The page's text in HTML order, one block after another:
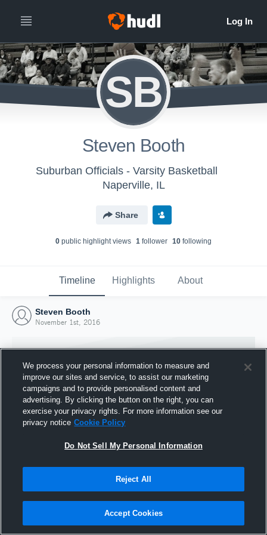
SB
Steven Booth
Suburban Officials - Varsity Basketball
Naperville, IL
Share
0 public highlight views 1 follower 10 following
Timeline Highlights About
Steven Booth
November 1st, 2016
Joined Hudl
1 November 2016
We process your personal information to measure and
improve our sites and service, to assist our marketing
campaigns and to provide personalised content and
advertising. By clicking the button on the right, you can
exercise your privacy rights. For more information see our
privacy notice Cookie Policy
Do Not Sell My Personal Information
Reject All
Accept Cookies